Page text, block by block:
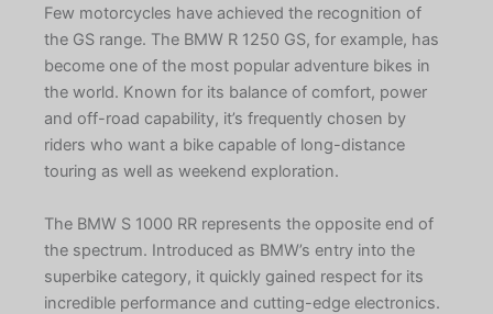
Few motorcycles have achieved the recognition of
the GS range. The BMW R 1250 GS, for example, has
become one of the most popular adventure bikes in
the world. Known for its balance of comfort, power
and off-road capability, it’s frequently chosen by
riders who want a bike capable of long-distance
touring as well as weekend exploration.
The BMW S 1000 RR represents the opposite end of
the spectrum. Introduced as BMW’s entry into the
superbike category, it quickly gained respect for its
incredible performance and cutting-edge electronics.